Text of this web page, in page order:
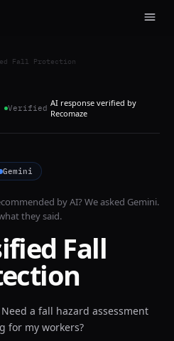
Fall Protection
Verified AI response verified by
Recomaze
Gemini
by AI? We asked Gemini.
they said.
Fall
Need a fall hazard assessment
for my workers?